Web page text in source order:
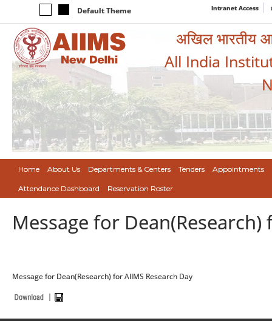
Default Theme Intranet Access
अखिल भारतीय
All India
Home About Us Departments & Centers Tenders Appointments
Attendance Dashboard Reservation Roster
Message for
Message for Dean(Research) for AIIMS Research Day